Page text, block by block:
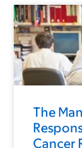
The
Cancer